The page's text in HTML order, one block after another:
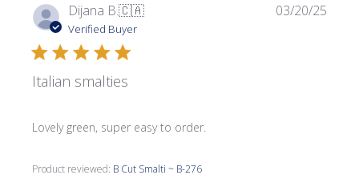
Dijana B.🇨🇦
Verified Buyer
Italian smalties
Lovely green, super easy to order.
Product reviewed: B Cut Smalti ~ B-276
03/20/25